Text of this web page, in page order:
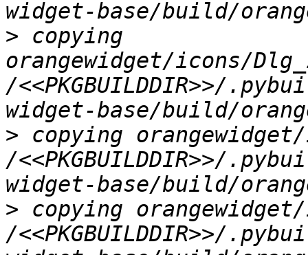
> copying
orangewidget/icons/
/<<PKGBUILDDIR>>/
> copying
/<<PKGBUILDDIR>>/
> copying
/<<PKGBUILDDIR>>/